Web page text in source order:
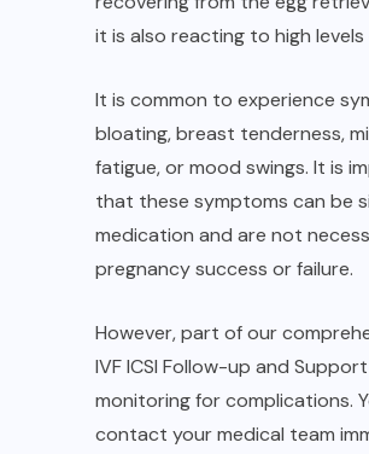
it is also reacting to high
It is common to experience
bloating, breast tenderness,
fatigue, or mood swings. It is
that these symptoms can be
medication and are not
pregnancy success or failure.
However, part of our
IVF ICSI Follow-up and Support
monitoring for complications.
contact your medical team